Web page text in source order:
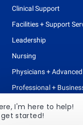
Clinical Support
Facilities + Support
Leadership
Nursing
Physicians +
Professional +
Research
All Opportunities
I'm here to help!
get started!